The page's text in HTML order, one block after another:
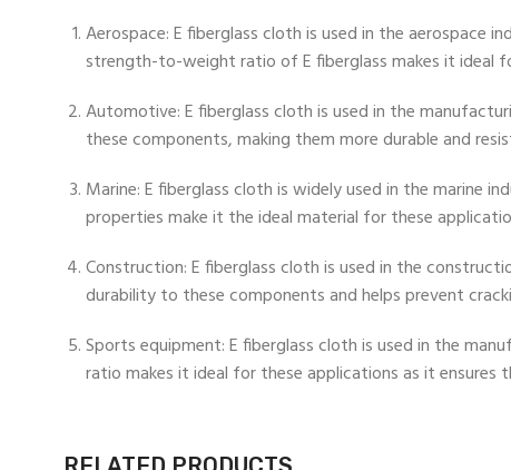
Aerospace: E fiberglass cloth is used in the aerospace
strength-to-weight ratio of E fiberglass makes it ideal
Automotive: E fiberglass cloth is used in the
these components, making them more durable and
Marine: E fiberglass cloth is widely used in the
properties make it the ideal material for these
Construction: E fiberglass cloth is used in the
durability to these components and helps prevent
Sports equipment: E fiberglass cloth is used in the
ratio makes it ideal for these applications as it